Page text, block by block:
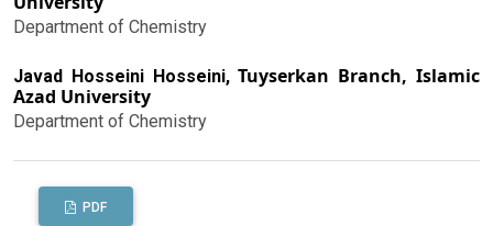
Department of Chemistry
Javad Hosseini Hosseini,Tuyserkan Branch, Islamic
Azad University
Department of Chemistry
PDF